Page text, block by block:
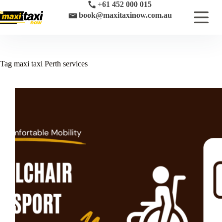
to
content
+61 452 000 015
book@maxitaxinow.com.au
Tag maxi taxi Perth services